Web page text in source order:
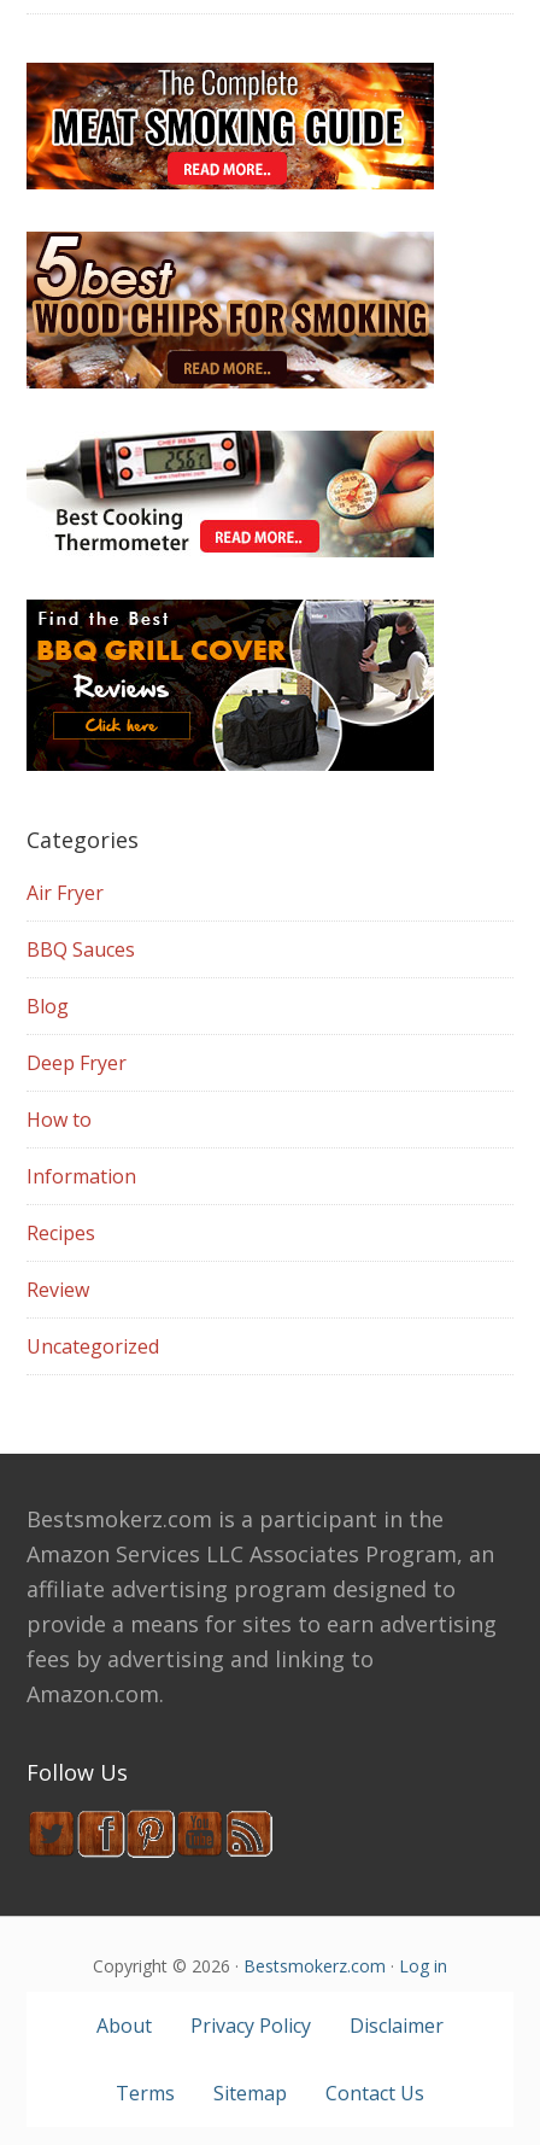
Categories
Air Fryer
BBQ Sauces
Blog
Deep Fryer
How to
Information
Recipes
Review
Uncategorized
Footer
Bestsmokerz.com is a participant in the
Amazon Services LLC Associates Program, an
affiliate advertising program designed to
provide a means for sites to earn advertising
fees by advertising and linking to
Amazon.com.
Follow Us
Copyright © 2026 · Bestsmokerz.com · Log in
About Privacy Policy Disclaimer
Terms Sitemap Contact Us